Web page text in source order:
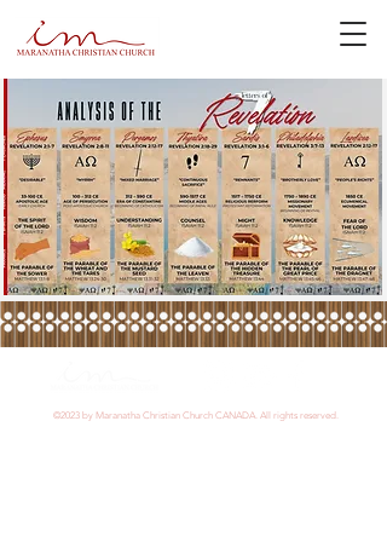
©2023 by Maranatha Christian Church CANADA. All rights reserved.